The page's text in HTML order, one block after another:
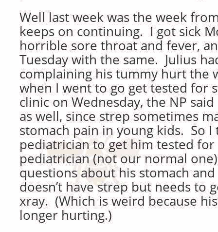
Well last week was the week
keeps on continuing. I got sick
horrible sore throat and fever,
Tuesday with the same. Julius
complaining his tummy hurt the
when I went to go get tested for
clinic on Wednesday, the NP
as well, since strep sometimes
stomach pain in young kids. So I
pediatrician to get him tested
pediatrician (not our normal
questions about his stomach
doesn’t have strep but needs to
xray. (Which is weird because
longer hurting.)